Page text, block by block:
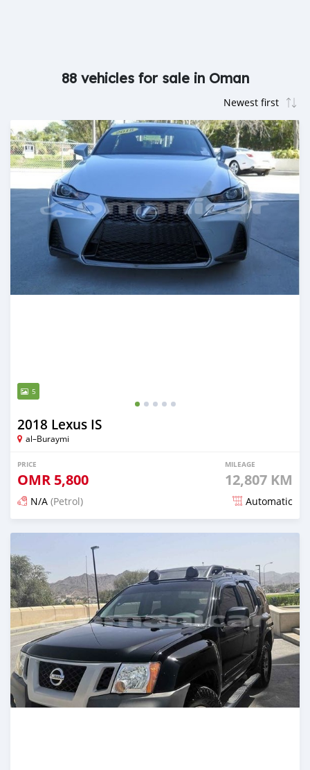
88 vehicles for sale in Oman
5
2018 Lexus IS
al–Buraymi
PRICE
OMR 5,800
MILEAGE
12,807 KM
N/A (Petrol) Automatic
Posted about 5 years ago